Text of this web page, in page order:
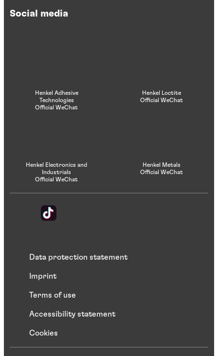
Social media
Henkel Adhesive
Technologies
Official WeChat
Henkel Loctite
Official WeChat
Henkel Electronics and
Industrials
Official WeChat
Henkel Metals
Official WeChat
Data protection statement
Imprint
Terms of use
Accessibility statement
Cookies